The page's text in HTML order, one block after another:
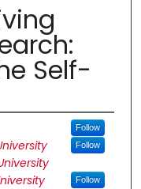
Self-
Follow
Follow
Follow